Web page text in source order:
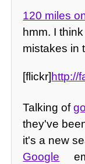
120 miles
hmm. I
mistakes in
[flickr]http://
Talking of
they've
it's a new
Google